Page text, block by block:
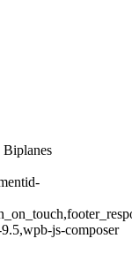
js-composer